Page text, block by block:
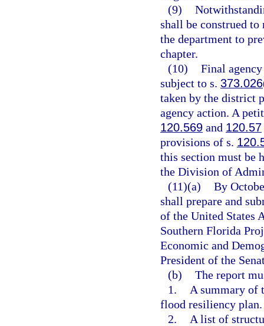
(9)
shall be construed
the department to
chapter.
(10) Final
subject to s. 373.026
taken by the district
agency action. A
120.569 and 120.57
provisions of s.
this section must be
the Division of
(11)(a) By
shall prepare and
of the United States
Southern Florida
Economic and
President of the
(b) The report
1.
A summary of
flood resiliency plan.
2.
A list of